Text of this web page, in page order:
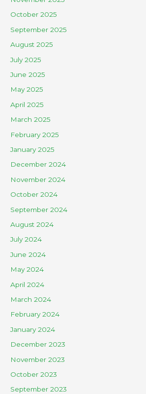
October 2025
September 2025
August 2025
July 2025
June 2025
May 2025
April 2025
March 2025
February 2025
January 2025
December 2024
November 2024
October 2024
September 2024
August 2024
July 2024
June 2024
May 2024
April 2024
March 2024
February 2024
January 2024
December 2023
November 2023
October 2023
September 2023